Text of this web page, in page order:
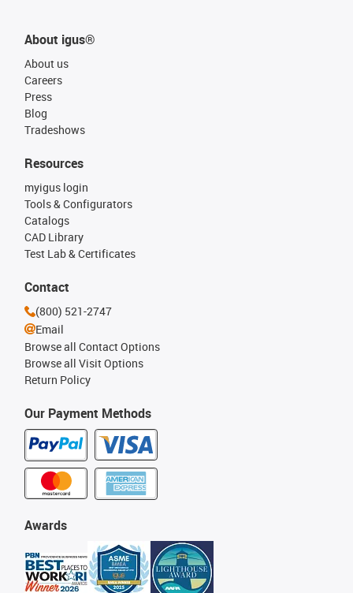
About igus®
About us
Careers
Press
Blog
Tradeshows
Our Payment Methods
Resources
myigus login
Tools & Configurators
Catalogs
CAD Library
Test Lab & Certificates
Awards
Contact
(800) 521-2747
Email
Browse all Contact Options
Browse all Visit Options
Return Policy